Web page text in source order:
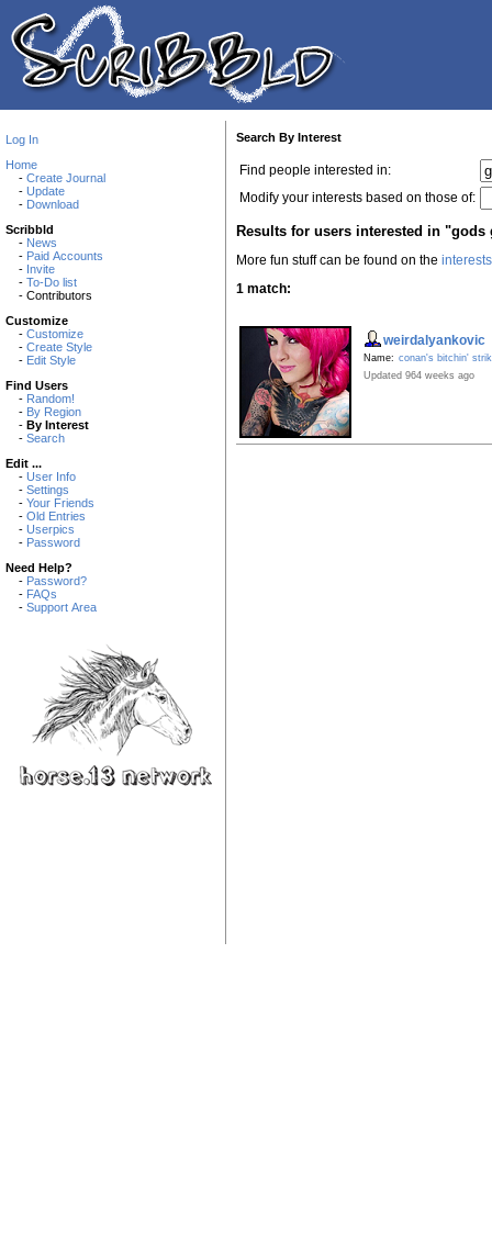
Log In
Home
- Create Journal
- Update
- Download
Scribbld
- News
- Paid Accounts
- Invite
- To-Do list
- Contributors
Customize
- Customize
- Create Style
- Edit Style
Find Users
- Random!
- By Region
- By Interest
- Search
Edit ...
- User Info
- Settings
- Your Friends
- Old Entries
- Userpics
- Password
Need Help?
- Password?
- FAQs
- Support Area
Search By Interest
Find people interested in:
Modify your interests based on those of:
Results for users interested in "gods
More fun stuff can be found on the
1 match:
weirdalyankovic
Name: conan's bitchin'
Updated 964 weeks ago